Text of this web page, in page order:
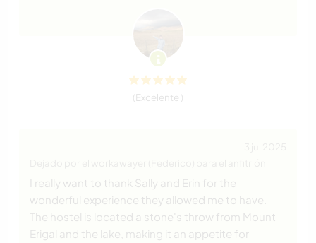
(Excelente )
I really want to thank Sally and Erin for the
wonderful experience they allowed me to have.
The hostel is located a stone's throw from Mount
Erigal and the lake, making it an appetite for